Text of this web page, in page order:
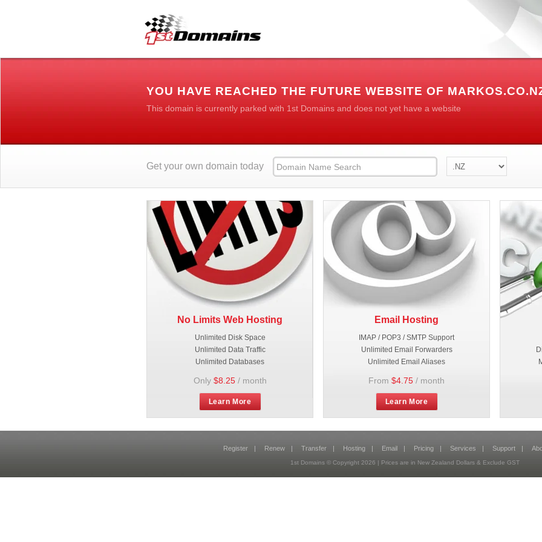
YOU HAVE REACHED THE FUTURE WEBSITE OF
This domain is currently parked with 1st Domains and does not yet have a website
Get your own domain today
No Limits Web Hosting
Unlimited Disk Space
Unlimited Data Traffic
Unlimited Databases
Only $8.25/ month
Learn More
Email Hosting
IMAP / POP3 / SMTP Support
Unlimited Email Forwarders
Unlimited Email Aliases
From $4.75 / month
Learn More
Register | Renew | Transfer | Hosting | Email | Pricing | Services | Support |
1st Domains © Copyright 2026 | Prices are in New Zealand Dollars & Exclude GST